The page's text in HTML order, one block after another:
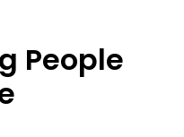
People